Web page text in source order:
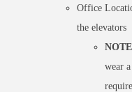
Office
the elevators
NOTE
wear